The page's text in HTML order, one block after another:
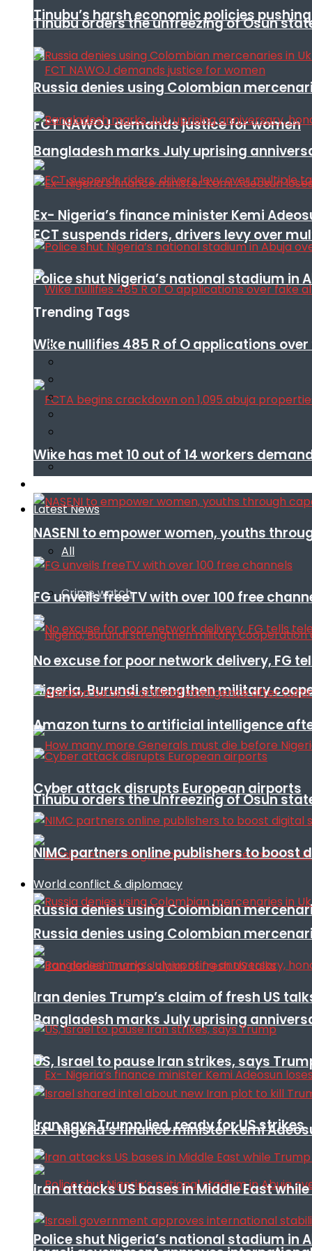
Tinubu’s harsh economic policies
FCT NAWOJ demands justice for women
FCT suspends riders, drivers levy over
Wike nullifies 485 R of O applications
Wike has met 10 out of 14 workers
Latest News
All
Crime watch
Nigeria, Burundi strengthen military
Tinubu orders the unfreezing of Osun
Russia denies using Colombian
Bangladesh marks July uprising
Ex- Nigeria’s finance minister Kemi
Police shut Nigeria’s national stadium in
Tinubu orders the unfreezing of Osun
Russia denies using Colombian
Bangladesh marks July uprising
Ex- Nigeria’s finance minister Kemi
Police shut Nigeria’s national stadium in
Trending Tags
NASENI to empower women, youths
FG unveils freeTV with over 100 free
No excuse for poor network delivery, FG
Amazon turns to artificial intelligence
Cyber attack disrupts European airports
NIMC partners online publishers to
World conflict & diplomacy
Russia denies using Colombian
Iran denies Trump’s claim of fresh US
US, Israel to pause Iran strikes, says
Iran says Trump lied, ready for US strikes
Iran attacks US bases in Middle East